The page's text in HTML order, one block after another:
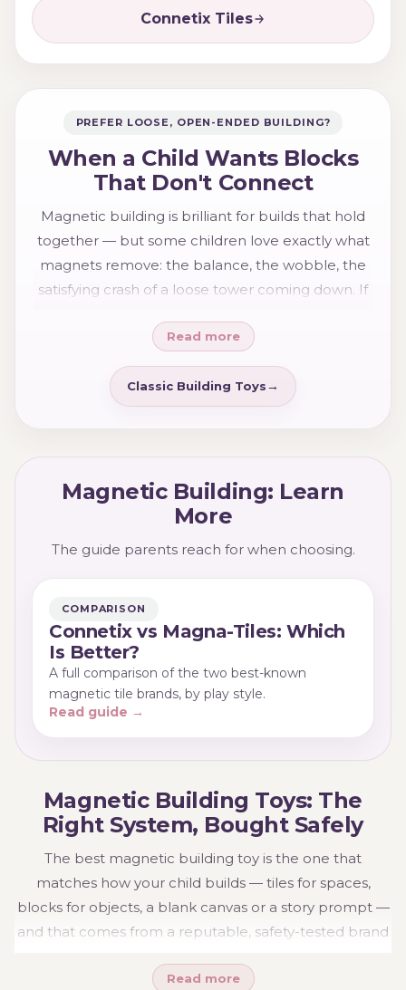
Connetix Tiles
PREFER LOOSE, OPEN-ENDED BUILDING?
When a Child Wants Blocks
That Don't Connect
Magnetic building is brilliant for builds that hold
together — but some children love exactly what
magnets remove: the balance, the wobble, the
satisfying crash of a loose tower coming down. If
build-from-scratch play, traditional
blocks and classic building toysmay suit them
better. There's no better or worse — just two
kinds of builder, and many families keep both for
Read more
Classic Building Toys
Magnetic Building: Learn
More
The guide parents reach for when choosing.
COMPARISON
Connetix vs Magna-Tiles: Which
Is Better?
A full comparison of the two best-known
magnetic tile brands, by play style.
Read guide →
Magnetic Building Toys: The
Right System, Bought Safely
The best magnetic building toy is the one that
matches how your child builds — tiles for spaces,
blocks for objects, a blank canvas or a story prompt —
and that comes from a reputable, safety-tested brand
have a building system that holds together, grows for
Read more